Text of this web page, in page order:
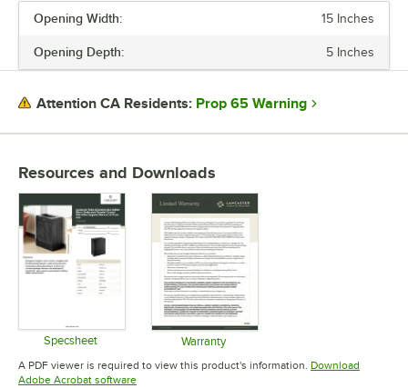
Opening Width: 15 Inches
Opening Depth: 5 Inches
Attention CA Residents: Prop 65 Warning
Resources and Downloads
Specsheet Warranty
Opens in new tab
A PDF viewer is required to view this product's information. Download
Adobe Acrobat softwareOpens in new tab